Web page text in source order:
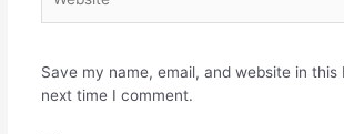
Save my name, email, and website in
next time I comment.